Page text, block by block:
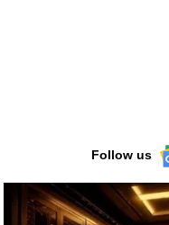
Follow us